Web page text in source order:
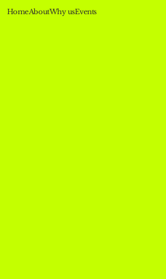
HomeAboutWhy usEvents